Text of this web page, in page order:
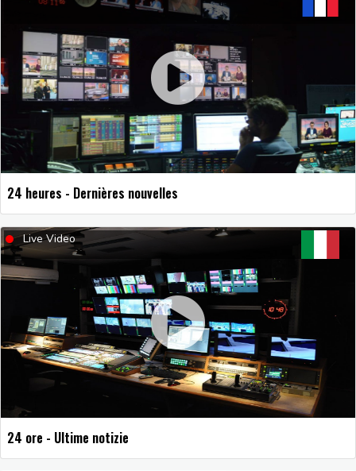
24 heures - Dernières nouvelles
Live Video
24 ore - Ultime notizie